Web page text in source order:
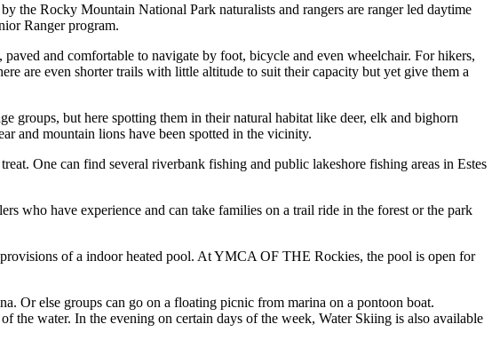
the Rocky Mountain National Park naturalists and rangers are ranger led daytime
Ranger program.
and comfortable to navigate by foot, bicycle and even wheelchair. For hikers,
are even shorter trails with little altitude to suit their capacity but yet give them a
groups, but here spotting them in their natural habitat like deer, elk and bighorn
and mountain lions have been spotted in the vicinity.
One can find several riverbank fishing and public lakeshore fishing areas in Estes
who have experience and can take families on a trail ride in the forest or the park
of a indoor heated pool. At YMCA OF THE Rockies, the pool is open for
Or else groups can go on a floating picnic from marina on a pontoon boat.
water. In the evening on certain days of the week, Water Skiing is also available